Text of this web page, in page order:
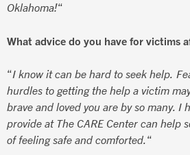
Oklahoma!“
What advice do you have for victims
“I know it can be hard to seek help.
hurdles to getting the help a victim
brave and loved you are by so many. I
provide at The CARE Center can help
of feeling safe and comforted.“